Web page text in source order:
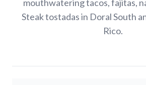
mouthwatering tacos, fajitas,
Steak tostadas in Doral South
Rico.